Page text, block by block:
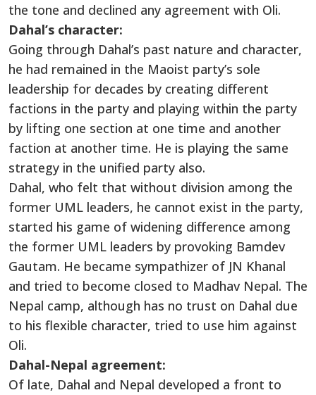
the tone and declined any agreement with Oli.
Dahal’s character:
Going through Dahal’s past nature and character,
he had remained in the Maoist party’s sole
leadership for decades by creating different
factions in the party and playing within the party
by lifting one section at one time and another
faction at another time. He is playing the same
strategy in the unified party also.
Dahal, who felt that without division among the
former UML leaders, he cannot exist in the party,
started his game of widening difference among
the former UML leaders by provoking Bamdev
Gautam. He became sympathizer of JN Khanal
and tried to become closed to Madhav Nepal. The
Nepal camp, although has no trust on Dahal due
to his flexible character, tried to use him against
Oli.
Dahal-Nepal agreement:
Of late, Dahal and Nepal developed a front to